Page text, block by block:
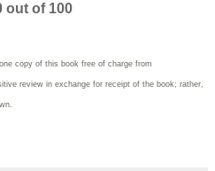
out of 100
copy of this book free of charge from
review in exchange for receipt of the book; rather,